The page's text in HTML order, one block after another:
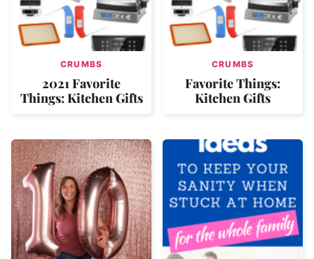
CRUMBS
2021 Favorite
Things: Kitchen Gifts
CRUMBS
Favorite Things:
Kitchen Gifts